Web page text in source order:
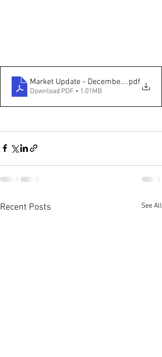
Market Update - December 2022
.pdf
Download PDF • 1.01MB
Recent Posts See All